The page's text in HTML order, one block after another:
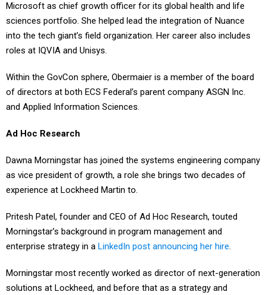
Microsoft as chief growth officer for its global health and life
sciences portfolio. She helped lead the integration of Nuance
into the tech giant’s field organization. Her career also includes
roles at IQVIA and Unisys.
Within the GovCon sphere, Obermaier is a member of the board
of directors at both ECS Federal’s parent company ASGN Inc.
and Applied Information Sciences.
Ad Hoc Research
Dawna Morningstar has joined the systems engineering company
as vice president of growth, a role she brings two decades of
experience at Lockheed Martin to.
Pritesh Patel, founder and CEO of Ad Hoc Research, touted
Morningstar’s background in program management and
enterprise strategy in a LinkedIn post announcing her hire.
Morningstar most recently worked as director of next-generation
solutions at Lockheed, and before that as a strategy and